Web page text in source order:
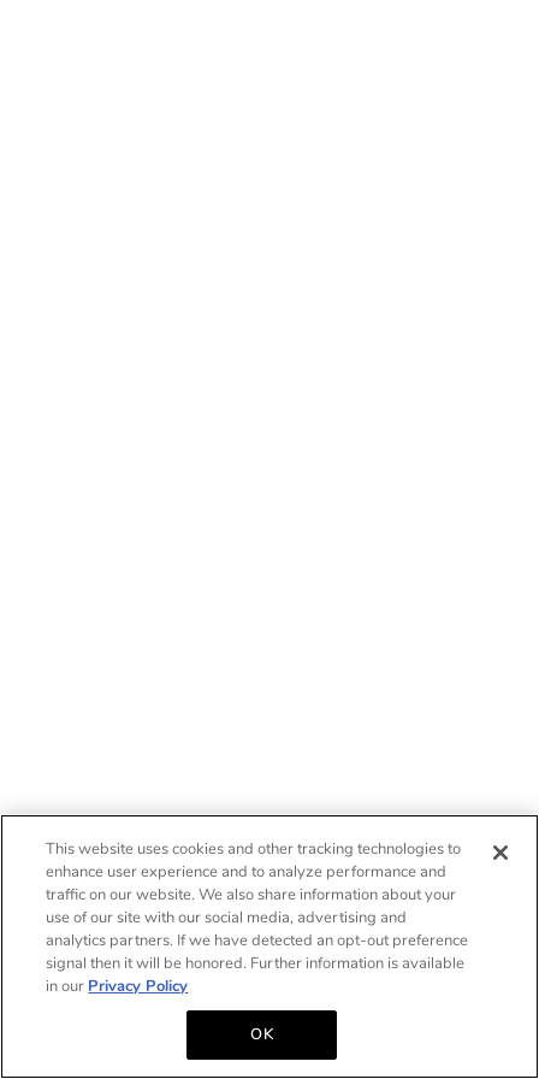
This website uses cookies and other tracking technologies to
enhance user experience and to analyze performance and
traffic on our website. We also share information about your
use of our site with our social media, advertising and
analytics partners. If we have detected an opt-out preference
signal then it will be honored. Further information is available
in our Privacy Policy
OK